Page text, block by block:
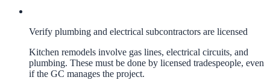
Verify plumbing and electrical subcontractors are licensed
Kitchen remodels involve gas lines, electrical circuits, and
plumbing. These must be done by licensed tradespeople, even
if the GC manages the project.